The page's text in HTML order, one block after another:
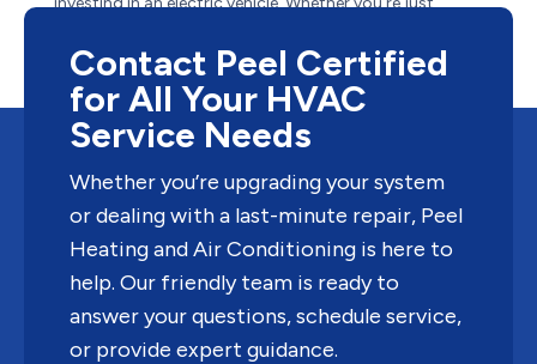
made the choice to change from gas to green,...
Contact Peel Certified
for All Your HVAC
Service Needs
Whether you’re upgrading your system
or dealing with a last-minute repair, Peel
Heating and Air Conditioning is here to
help. Our friendly team is ready to
answer your questions, schedule service,
or provide expert guidance.